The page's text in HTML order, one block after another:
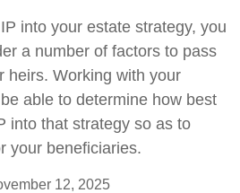
into your estate strategy, you
a number of factors to pass
heirs. Working with your
able to determine how best
into that strategy so as to
your beneficiaries.
12, 2025